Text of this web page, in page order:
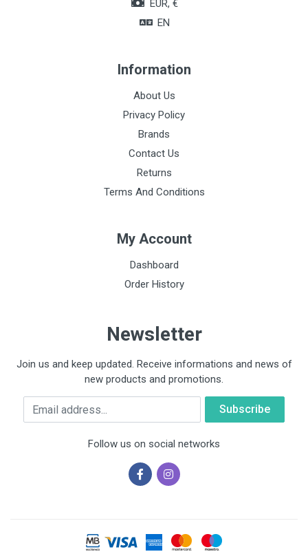
EUR, €
EN
Information
About Us
Privacy Policy
Brands
Contact Us
Returns
Terms And Conditions
My Account
Dashboard
Order History
Newsletter
Join us and keep updated. Receive informations and news of
new products and promotions.
Email
Follow us on social networks